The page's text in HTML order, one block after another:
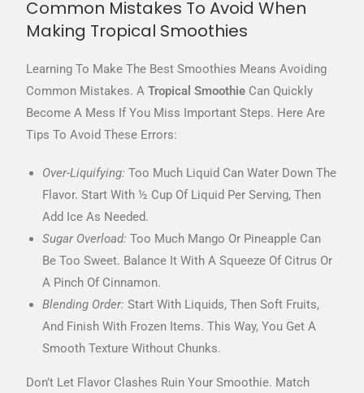
Common Mistakes To Avoid When
Making Tropical Smoothies
Learning To Make The Best Smoothies Means Avoiding
Common Mistakes. ATropical Smoothie Can Quickly
Become A Mess If You Miss Important Steps. Here Are
Tips To Avoid These Errors:
Over-Liquifying: Too Much Liquid Can Water Down The
Flavor. Start With ½ Cup Of Liquid Per Serving, Then
Add Ice As Needed.
Sugar Overload: Too Much Mango Or Pineapple Can
Be Too Sweet. Balance It With A Squeeze Of Citrus Or
A Pinch Of Cinnamon.
Blending Order: Start With Liquids, Then Soft Fruits,
And Finish With Frozen Items. This Way, You Get A
Smooth Texture Without Chunks.
Don’t Let Flavor Clashes Ruin Your Smoothie. Match